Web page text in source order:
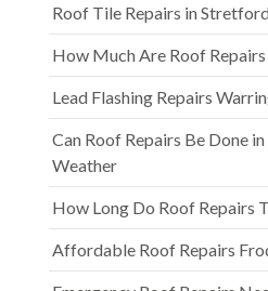
Roof Tile Repairs in
How Much Are Roof
Lead Flashing Repairs
Can Roof Repairs Be Done
Weather
How Long Do Roof Repairs
Affordable Roof Repairs